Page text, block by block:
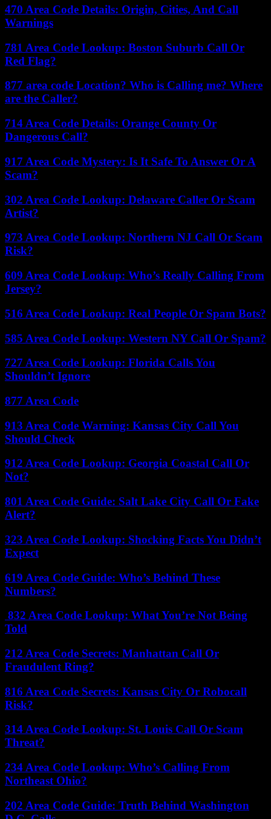
470 Area Code Details: Origin, Cities, And Call
Warnings
781 Area Code Lookup: Boston Suburb Call Or
Red Flag?
877 area code Location? Who is Calling me? Where
are the Caller?
714 Area Code Details: Orange County Or
Dangerous Call?
917 Area Code Mystery: Is It Safe To Answer Or A
Scam?
302 Area Code Lookup: Delaware Caller Or Scam
Artist?
973 Area Code Lookup: Northern NJ Call Or Scam
Risk?
609 Area Code Lookup: Who’s Really Calling From
Jersey?
516 Area Code Lookup: Real People Or Spam Bots?
585 Area Code Lookup: Western NY Call Or Spam?
727 Area Code Lookup: Florida Calls You
Shouldn’t Ignore
877 Area Code
913 Area Code Warning: Kansas City Call You
Should Check
912 Area Code Lookup: Georgia Coastal Call Or
Not?
801 Area Code Guide: Salt Lake City Call Or Fake
Alert?
323 Area Code Lookup: Shocking Facts You Didn’t
Expect
619 Area Code Guide: Who’s Behind These
Numbers?
832 Area Code Lookup: What You’re Not Being
Told
212 Area Code Secrets: Manhattan Call Or
Fraudulent Ring?
816 Area Code Secrets: Kansas City Or Robocall
Risk?
314 Area Code Lookup: St. Louis Call Or Scam
Threat?
234 Area Code Lookup: Who’s Calling From
Northeast Ohio?
202 Area Code Guide: Truth Behind Washington